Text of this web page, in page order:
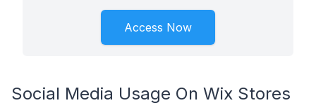
Access Now
Social Media Usage On Wix Stores